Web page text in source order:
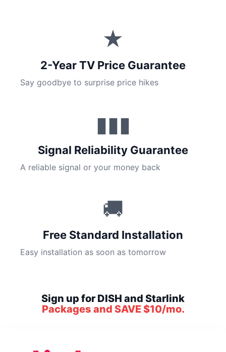
★
2-Year TV Price Guarantee
Say goodbye to surprise price hikes
▮▮▮
Signal Reliability Guarantee
A reliable signal or your money back
🚚
Free Standard Installation
Easy installation as soon as tomorrow
Sign up for DISH and Starlink
Packages and SAVE $10/mo.